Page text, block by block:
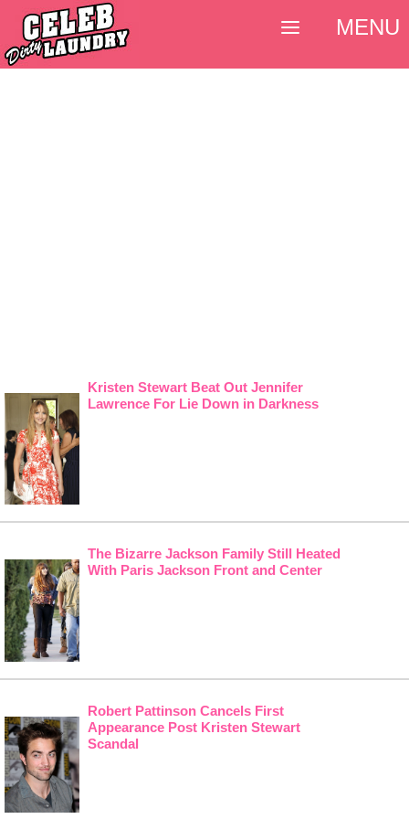
Kristen Stewart Beat Out Jennifer
Lawrence For Lie Down in Darkness
The Bizarre Jackson Family Still Heated
With Paris Jackson Front and Center
Robert Pattinson Cancels First
Appearance Post Kristen Stewart
Scandal
MENU